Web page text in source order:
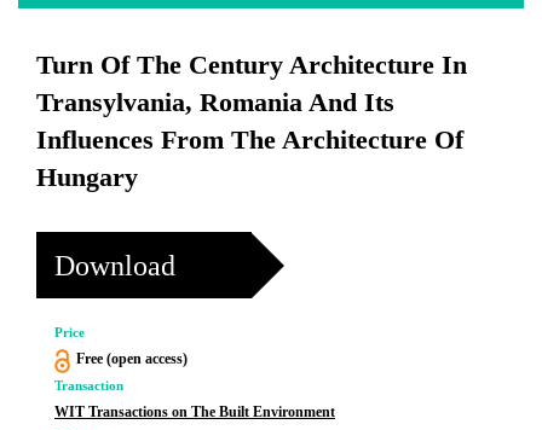
Turn Of The Century Architecture In
Transylvania, Romania And Its
Influences From The Architecture Of
Hungary
Download
Price
Free (open access)
Transaction
WIT Transactions on The Built Environment